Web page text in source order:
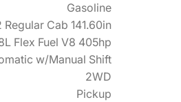
Gasoline
Regular Cab 141.60in
Flex Fuel V8 405hp
w/Manual Shift
2WD
Pickup